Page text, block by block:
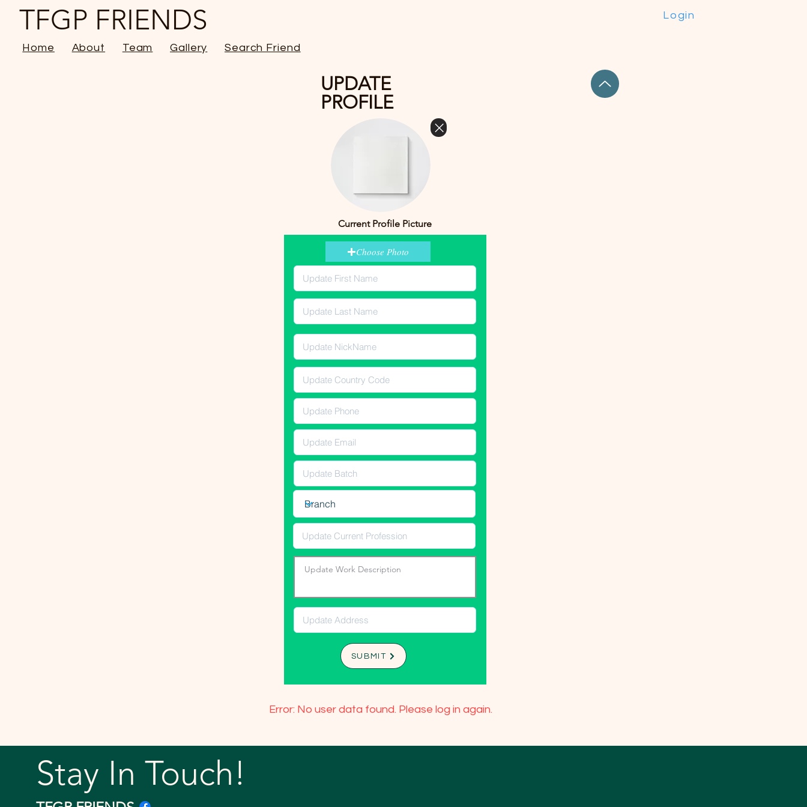
Login
TFGP FRIENDS
Home About Team Gallery Search Friend
UPDATE
PROFILE
Current Profile Picture
Choose Photo
SUBMIT
Error: No user data found. Please log in again.
Stay In Touch!